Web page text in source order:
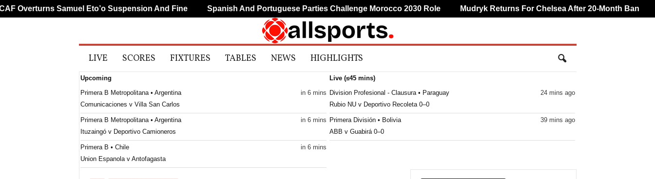
S
p
s
LIVE SCORES FIXTURES TABLES NEWS HIGHLIGHTS
Upcoming
Primera B Metropolitana • Argentina
in 6 mins
Comunicaciones v Villa San Carlos
Primera B Metropolitana • Argentina
in 6 mins
Ituzaingó v Deportivo Camioneros
Primera B • Chile
in 6 mins
Union Espanola v Antofagasta
Live (≤45 mins)
Division Profesional - Clausura • Paraguay
24 mins ago
Rubio NU v Deportivo Recoleta 0–0
Primera División • Bolivia
39 mins ago
ABB v Guabirá 0–0
Overturns Samuel Eto’o Suspension And Fine Spanish And Portuguese Parties Challenge Morocco 2030 Role Mudryk Returns For Chelsea After 20-Month Ban